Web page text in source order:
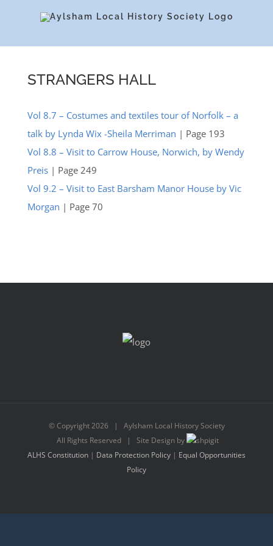
content
STRANGERS HALL
Vol 8.7 – Costumes and textiles tour of Norfolk – a
talk by Lynda Wix -Sheila Merriman | Page 193
Vol 8.8 – Visit to Carrow House, Norwich, by Wendy
Preis| Page 249
Vol 9.2 – Visit to East Barsham Manor House by Vic
Morgan | Page 70
© Copyright2026 | Aylsham Local History Society
All Rights Reserved | Site Design by
ALHS Constitution | Data Protection Policy | Equal Opportunities
Policy